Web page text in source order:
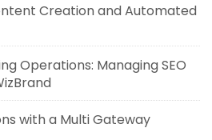
Creation and Automated
Operations: Managing SEO
with a Multi Gateway